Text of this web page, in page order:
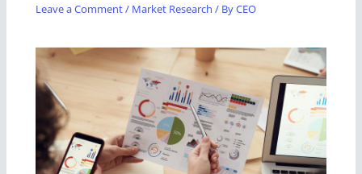
Leave a Comment/ Market Research / ByCEO